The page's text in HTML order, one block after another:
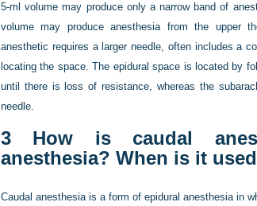
5-ml volume may produce only a narrow band of
volume may produce anesthesia from the upper
anesthetic requires a larger needle, often includes a
locating the space. The epidural space is located by
until there is loss of resistance, whereas the
needle.
3 How is caudal
anesthesia? When is it
Caudal anesthesia is a form of epidural anesthesia in